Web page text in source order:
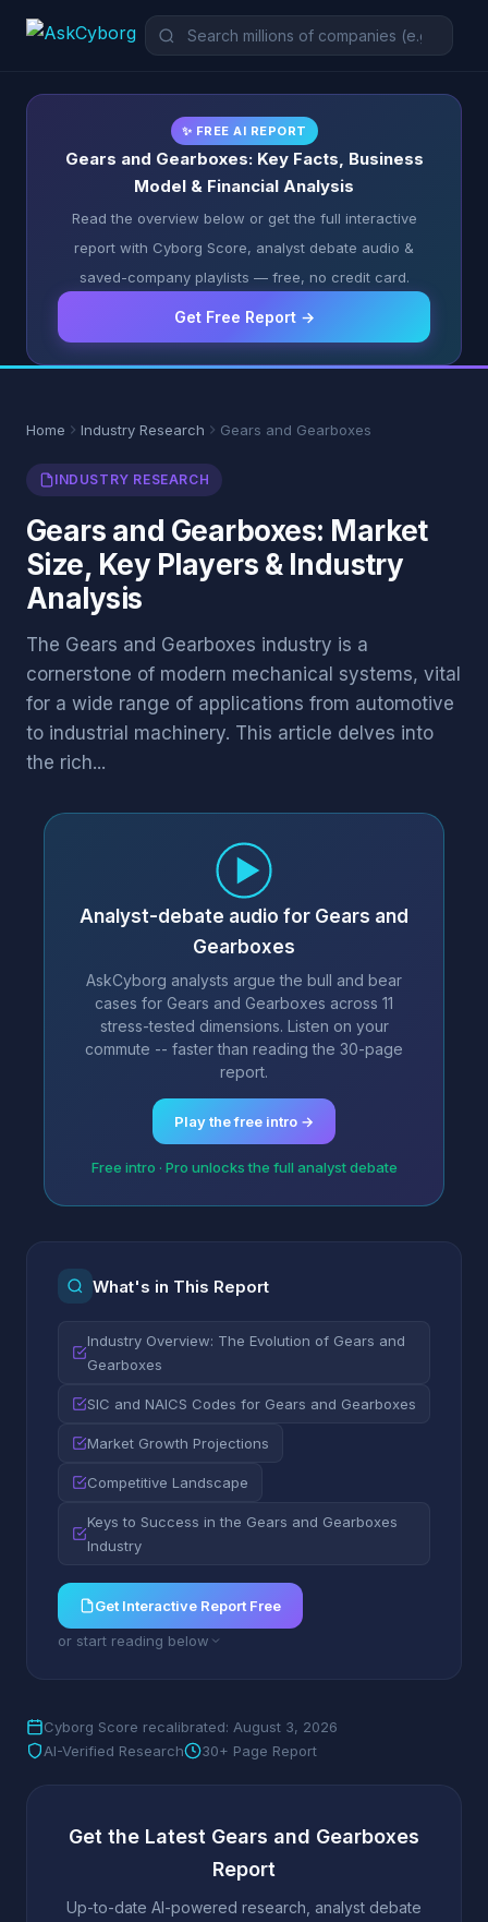
✨ FREE AI REPORT
Gears and Gearboxes: Key Facts, Business
Model & Financial Analysis
Read the overview below or get the full interactive
report with Cyborg Score, analyst debate audio &
saved-company playlists — free, no credit card.
Get Free Report →
Home Industry Research Gears and Gearboxes
INDUSTRY RESEARCH
Gears and Gearboxes: Market
Size, Key Players & Industry
Analysis
The Gears and Gearboxes industry is a
cornerstone of modern mechanical systems, vital
for a wide range of applications from automotive
to industrial machinery. This article delves into
the rich...
Analyst-debate audio for Gears and
Gearboxes
AskCyborg analysts argue the bull and bear
cases for Gears and Gearboxes across 11
stress-tested dimensions. Listen on your
commute -- faster than reading the 30-page
report.
Play the free intro →
Free intro · Pro unlocks the full analyst debate
What's in This Report
Industry Overview: The Evolution of Gears and
Gearboxes
SIC and NAICS Codes for Gears and Gearboxes
Market Growth Projections
Competitive Landscape
Keys to Success in the Gears and Gearboxes
Industry
Get Interactive Report Free
or start reading below
Cyborg Score recalibrated: August 3, 2026
AI-Verified Research
30+ Page Report
Get the Latest Gears and Gearboxes
Report
Up-to-date AI-powered research, analyst debate